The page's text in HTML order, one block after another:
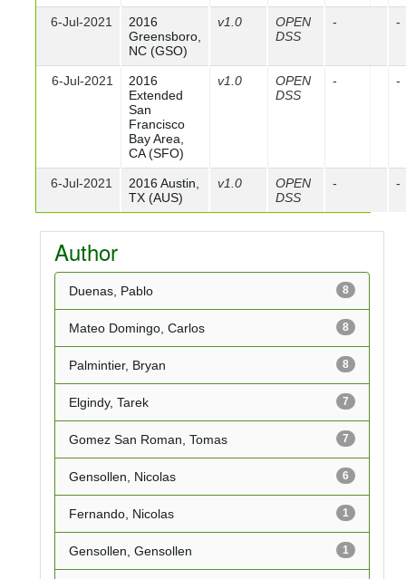
6-Jul-2021
2016
Greensboro,
NC (GSO)
v1.0
OPEN
DSS
- -
6-Jul-2021
2016
Extended
San
Francisco
Bay Area,
CA (SFO)
v1.0
OPEN
DSS
- -
6-Jul-2021
2016 Austin,
TX (AUS)
v1.0
OPEN
DSS
- -
Author
8
Duenas, Pablo
8
Mateo Domingo, Carlos
8
Palmintier, Bryan
7
Elgindy, Tarek
7
Gomez San Roman, Tomas
6
Gensollen, Nicolas
1
Fernando, Nicolas
1
Gensollen, Gensollen